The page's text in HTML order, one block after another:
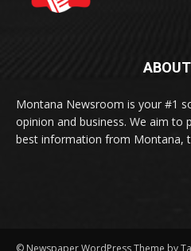
Montana Newsroom is your #1
opinion and business. We aim to
best information from Montana,
© Newspaper WordPress Theme by